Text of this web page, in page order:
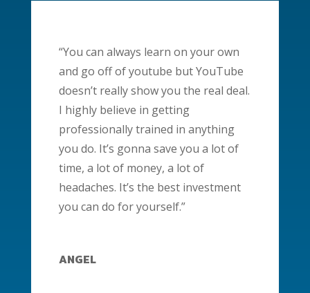
“You can always learn on your own
and go off of youtube but YouTube
doesn’t really show you the real deal.
I highly believe in getting
professionally trained in anything
you do. It’s gonna save you a lot of
time, a lot of money, a lot of
headaches. It’s the best investment
you can do for yourself.”
ANGEL